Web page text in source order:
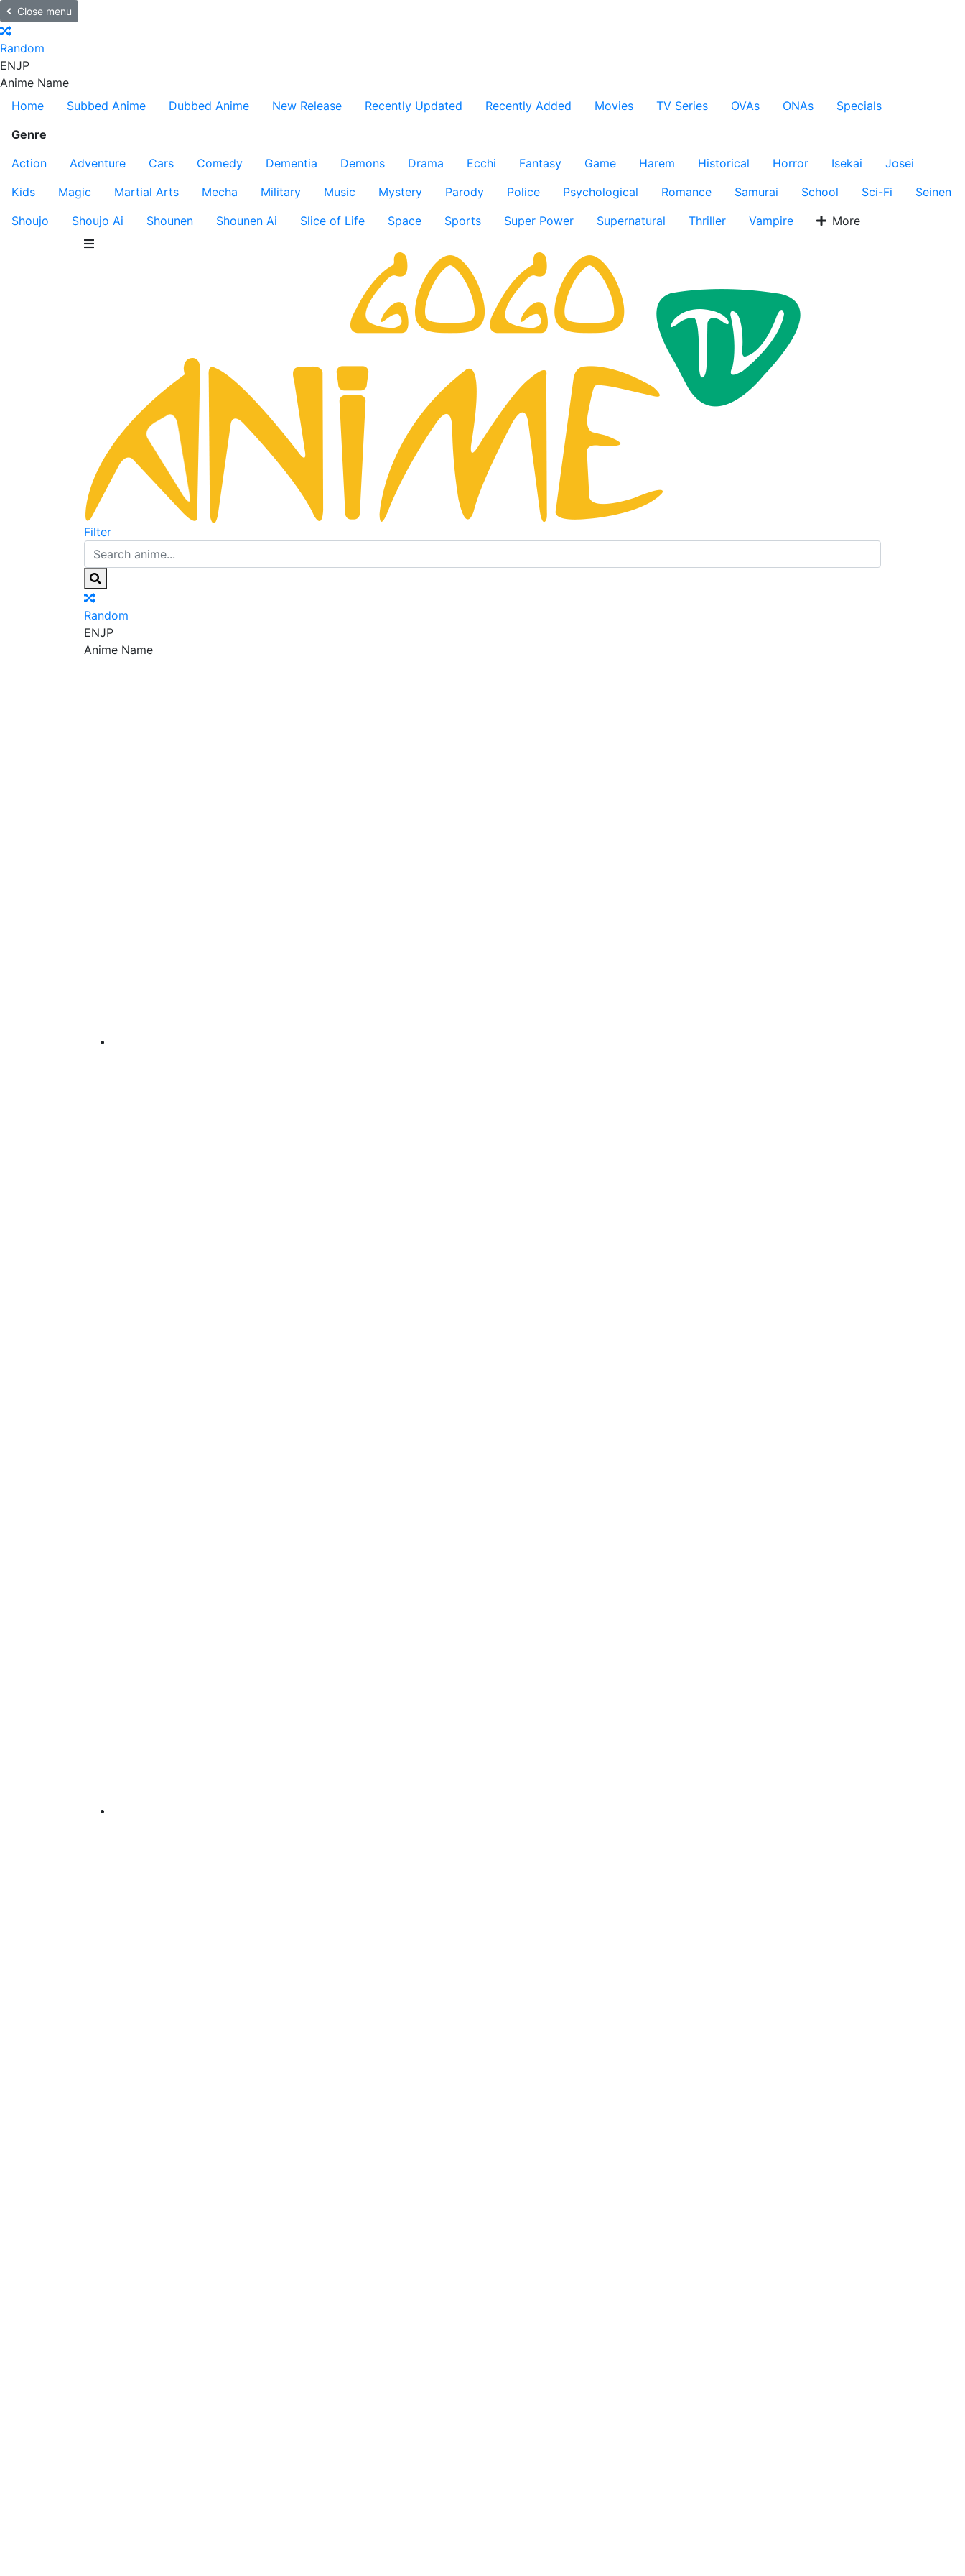
Close menu
Random
ENJP
Anime Name
Home
Subbed Anime Dubbed Anime New Release Recently Updated Recently Added Movies TV Series OVAs ONAs
Specials
Genre
Action
Adventure Cars Comedy Dementia Demons Drama Ecchi Fantasy Game Harem Historical Horror Isekai
Josei
Kids
Magic Martial Arts Mecha Military Music Mystery Parody Police Psychological Romance Samurai School Sci-Fi
Seinen
Shoujo
Shoujo Ai Shounen Shounen Ai Slice of Life Space Sports Super Power Supernatural Thriller Vampire More
Filter
Random
ENJP
Anime Name